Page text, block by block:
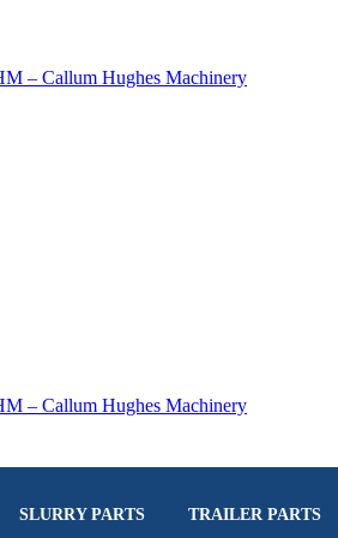
SLURRY PARTS TRAILER PARTS